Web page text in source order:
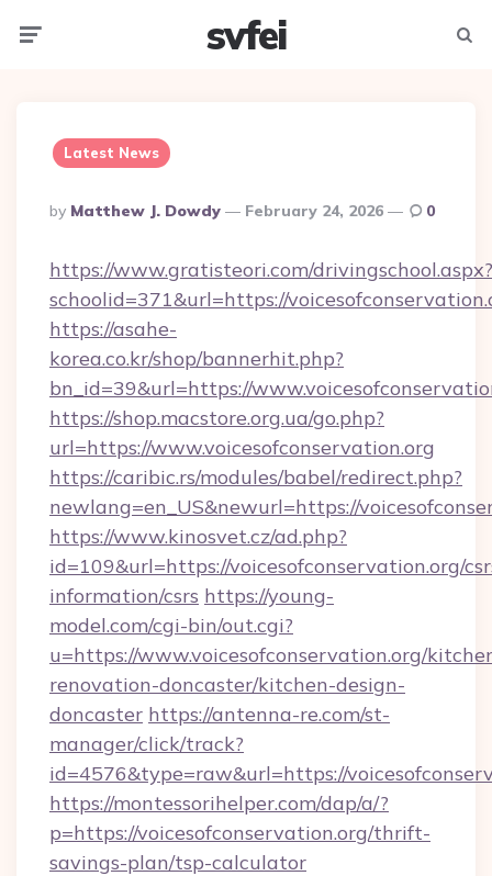
svfei
Latest News
Posted
By
By Matthew J. Dowdy February 24, 2026 0
https://www.gratisteori.com/drivingschool.aspx?
schoolid=371&url=https://
https://asahe-
korea.co.kr/shop/bannerhit.php?
bn_id=39&url=https://
https://shop.macstore.org.ua/go.php?
url=https://www.voicesofconservation.org
https://caribic.rs/modules/babel/redirect.php?
newlang=en_US&newurl=https://
https://www.kinosvet.cz/ad.php?
id=109&url=https://voicesofconservation.org/
information/csrs https://young-
model.com/cgi-bin/out.cgi?
u=https://www.voicesofconservation.org/
renovation-doncaster/kitchen-design-
doncaster https://antenna-re.com/st-
manager/click/track?
id=4576&type=raw&url=https://
https://montessorihelper.com/dap/a/?
p=https://voicesofconservation.org/thrift-
savings-plan/tsp-calculator